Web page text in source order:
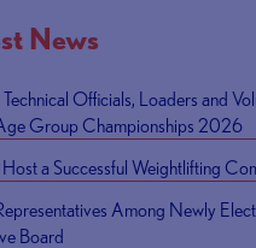
News
Officials, Loaders and
Group Championships 2026
a Successful Weightlifting
Among Newly
Board